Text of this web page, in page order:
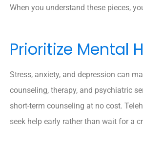
When you understand these pieces,
Prioritize Mental
Stress, anxiety, and depression can
counseling, therapy, and psychiatric
short-term counseling at no cost.
seek help early rather than wait for a